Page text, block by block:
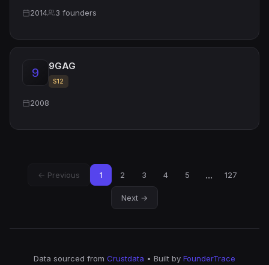
2014 3 founders
9 9GAG
S12
2008
← Previous 1 2 3 4 5 ... 127
Next →
Data sourced from Crustdata • Built by FounderTrace